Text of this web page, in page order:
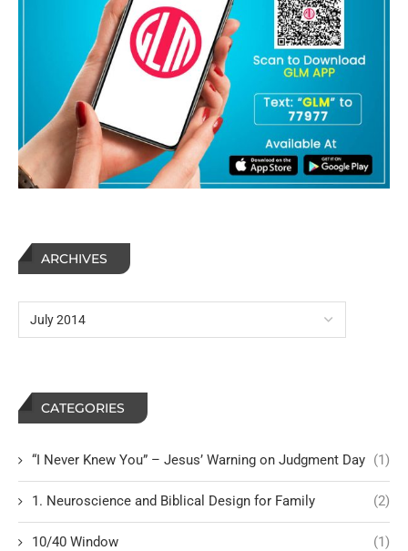
ARCHIVES
CATEGORIES
“I Never Knew You” – Jesus’ Warning on Judgment Day (1)
1. Neuroscience and Biblical Design for Family (2)
10/40 Window (1)